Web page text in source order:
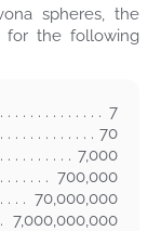
spheres, the
for the following
7
70
7,000
700,000
70,000,000
7,000,000,000